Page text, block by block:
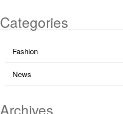
Categories
Fashion
News
Archives